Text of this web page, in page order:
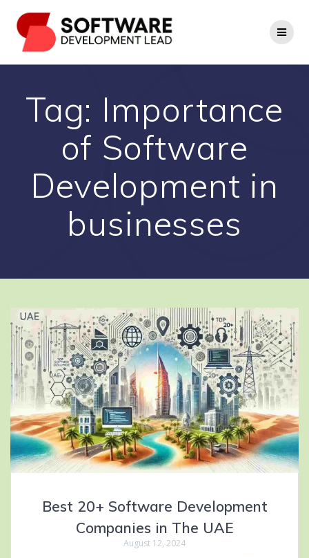
to
content
Tag: Importance
of Software
Development in
businesses
Best 20+ Software Development
Companies in The UAE
August 12, 2024